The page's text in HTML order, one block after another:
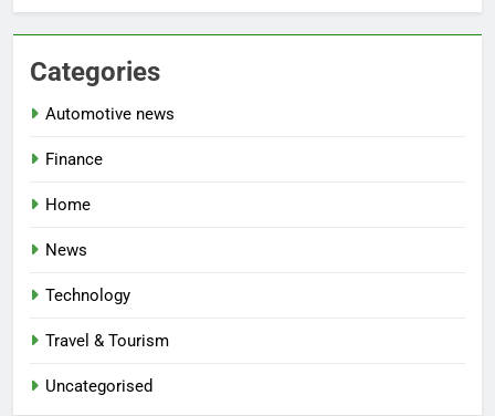
Categories
Automotive news
Finance
Home
News
Technology
Travel & Tourism
Uncategorised